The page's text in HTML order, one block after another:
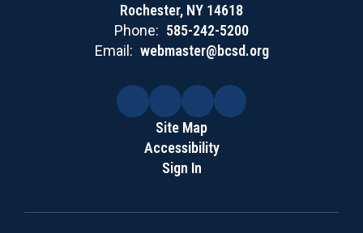
Rochester, NY 14618
Phone: 585-242-5200
Email: webmaster@bcsd.org
Site Map
Accessibility
Sign In